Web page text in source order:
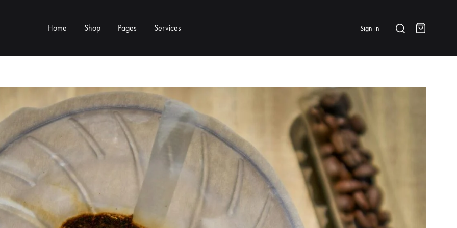
Home Shop
TYPE
Cup Rests
Distributors
& Steam Parts
MORE CATEGORIES
Grinders & Grinder Mods
Machine Mods & Upgrades
Water Tank Parts
BRANDS & FEATURED
⭐ Papelespresso Originals
MHW-3BOMBER
All Products
New Arrivals
Pages Services Sign in SearchCart